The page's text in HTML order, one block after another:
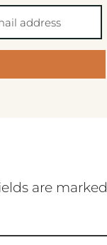
are marked